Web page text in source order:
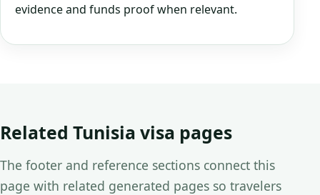
evidence and funds proof when relevant.
Related Tunisia visa pages
The footer and reference sections connect this
page with related generated pages so travelers